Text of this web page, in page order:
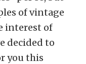
of vintage
interest of
decided to
you this